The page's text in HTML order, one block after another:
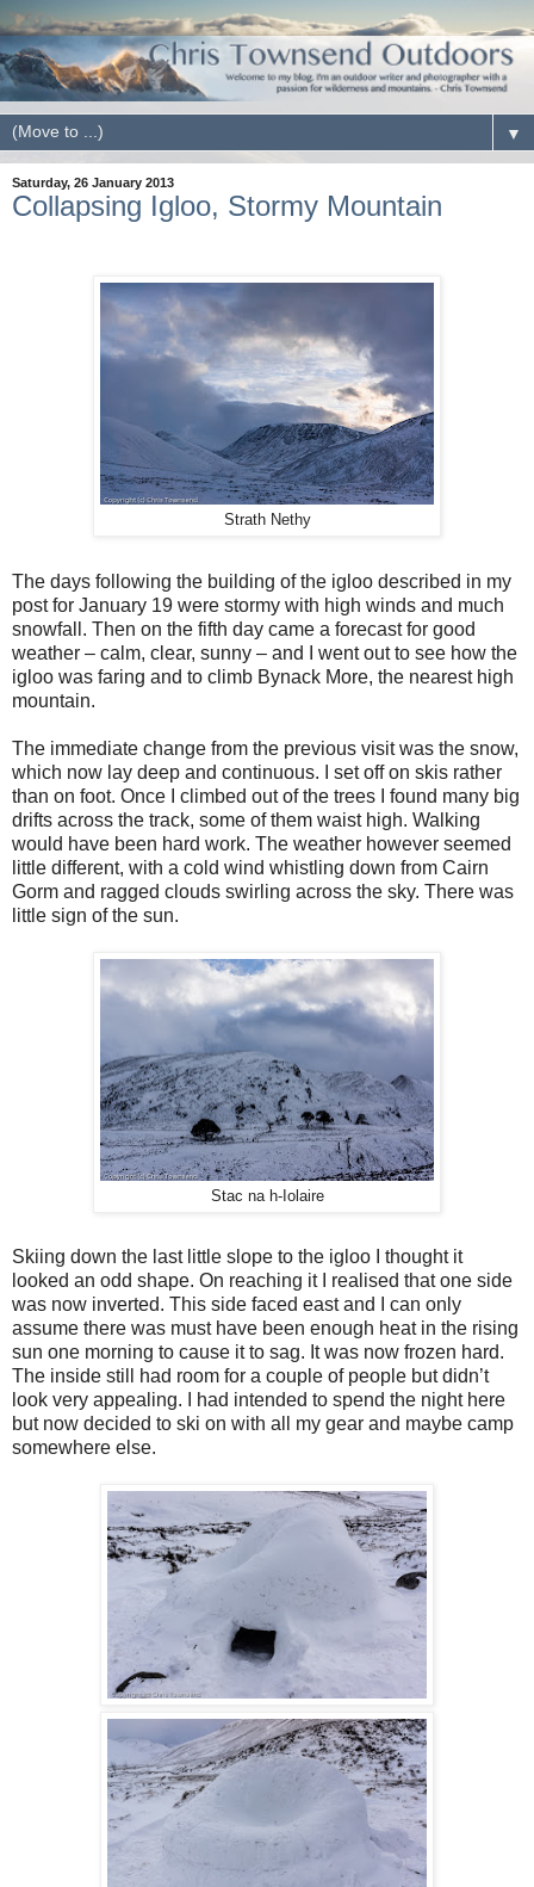
▼
Saturday, 26 January 2013
Collapsing Igloo, Stormy Mountain
Strath Nethy
The days following the building of the igloo described in my
post for January 19 were stormy with high winds and much
snowfall. Then on the fifth day came a forecast for good
weather – calm, clear, sunny – and I went out to see how the
igloo was faring and to climb Bynack More, the nearest high
mountain.
The immediate change from the previous visit was the snow,
which now lay deep and continuous. I set off on skis rather
than on foot. Once I climbed out of the trees I found many big
drifts across the track, some of them waist high. Walking
would have been hard work. The weather however seemed
little different, with a cold wind whistling down from Cairn
Gorm and ragged clouds swirling across the sky. There was
little sign of the sun.
Stac na h-Iolaire
Skiing down the last little slope to the igloo I thought it
looked an odd shape. On reaching it I realised that one side
was now inverted. This side faced east and I can only
assume there was must have been enough heat in the rising
sun one morning to cause it to sag. It was now frozen hard.
The inside still had room for a couple of people but didn’t
look very appealing. I had intended to spend the night here
but now decided to ski on with all my gear and maybe camp
somewhere else.